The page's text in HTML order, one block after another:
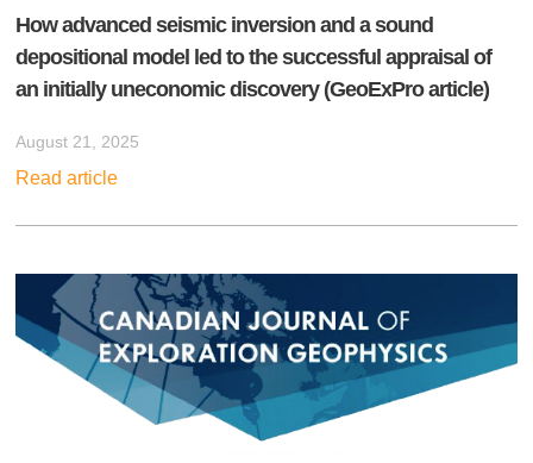
How advanced seismic inversion and a sound
depositional model led to the successful appraisal of
an initially uneconomic discovery (GeoExPro article)
August 21, 2025
Read article